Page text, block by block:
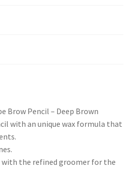
Brow Pencil – Deep Brown
with an unique wax formula that
the refined groomer for the